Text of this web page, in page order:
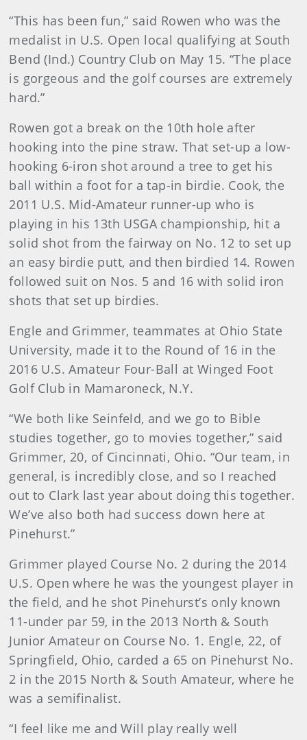
“This has been fun,” said Rowen who was the
medalist in U.S. Open local qualifying at South
Bend (Ind.) Country Club on May 15. “The place
is gorgeous and the golf courses are extremely
hard.”
Rowen got a break on the 10th hole after
hooking into the pine straw. That set-up a low-
hooking 6-iron shot around a tree to get his
ball within a foot for a tap-in birdie. Cook, the
2011 U.S. Mid-Amateur runner-up who is
playing in his 13th USGA championship, hit a
solid shot from the fairway on No. 12 to set up
an easy birdie putt, and then birdied 14. Rowen
followed suit on Nos. 5 and 16 with solid iron
shots that set up birdies.
Engle and Grimmer, teammates at Ohio State
University, made it to the Round of 16 in the
2016 U.S. Amateur Four-Ball at Winged Foot
Golf Club in Mamaroneck, N.Y.
“We both like Seinfeld, and we go to Bible
studies together, go to movies together,” said
Grimmer, 20, of Cincinnati, Ohio. “Our team, in
general, is incredibly close, and so I reached
out to Clark last year about doing this together.
We’ve also both had success down here at
Pinehurst.”
Grimmer played Course No. 2 during the 2014
U.S. Open where he was the youngest player in
the field, and he shot Pinehurst’s only known
11-under par 59, in the 2013 North & South
Junior Amateur on Course No. 1. Engle, 22, of
Springfield, Ohio, carded a 65 on Pinehurst No.
2 in the 2015 North & South Amateur, where he
was a semifinalist.
“I feel like me and Will play really well